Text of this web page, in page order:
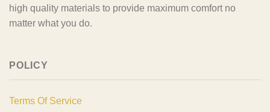
high quality materials to provide maximum comfort no
matter what you do.
POLICY
Terms Of Service